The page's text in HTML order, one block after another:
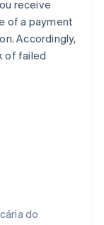
do
receive
of a payment
Accordingly,
of failed